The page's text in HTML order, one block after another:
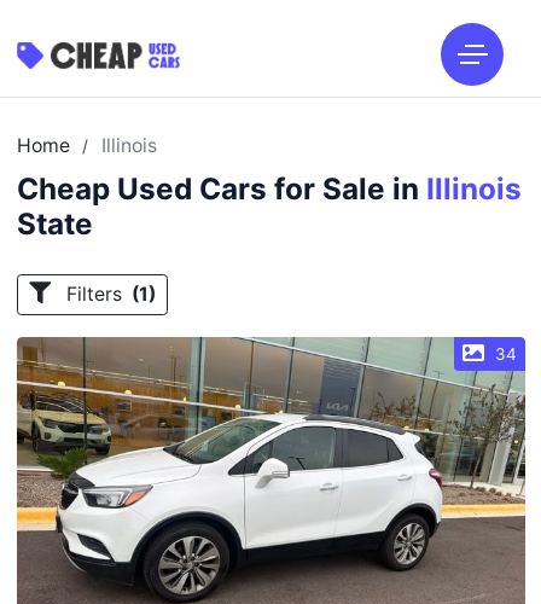
Home / Illinois
Cheap Used Cars for Sale in Illinois
State
Filters (1)
34